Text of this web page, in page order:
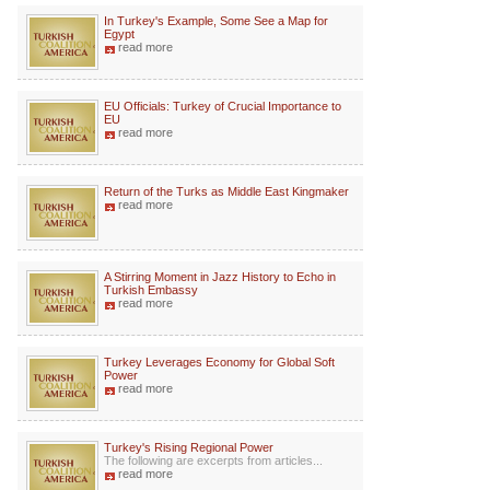
In Turkey's Example, Some See a Map for
Egypt
read more
EU Officials: Turkey of Crucial Importance to
EU
read more
Return of the Turks as Middle East Kingmaker
read more
A Stirring Moment in Jazz History to Echo in
Turkish Embassy
read more
Turkey Leverages Economy for Global Soft
Power
read more
Turkey's Rising Regional Power
The following are excerpts from articles...
read more